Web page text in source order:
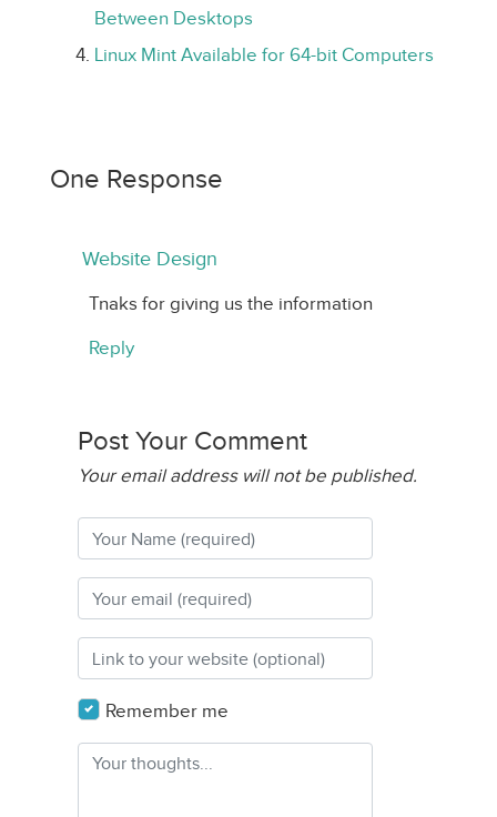
Between Desktops
Linux Mint Available for 64-bit Computers
One Response
Website Design
Tnaks for giving us the information
Reply
Post Your Comment
Your email address will not be published.
Remember me